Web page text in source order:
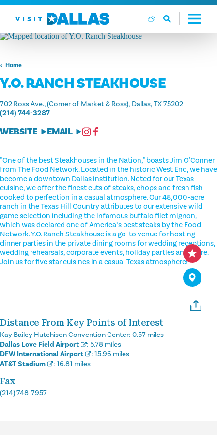
Skip to content
Home
Y.O. RANCH STEAKHOUSE
702 Ross Ave., (Corner of Market & Ross) Dallas, TX 75202
(214) 744-3287
WEBSITE EMAIL
"One of the best Steakhouses in the Nation," boasts Jim O'Conner
from The Food Network. Located in the historic West End, we have
become a downtown Dallas institution. Noted for our Texas
cuisine, we offer the finest cuts of steaks, chops and fresh fish
cooked to perfection in a casual atmosphere. Our 48,000-acre
ranch in the Texas Hill Country attributes to our extensive wild
game selection including the infamous buffalo filet mignon,
which was declared one of America’s best steaks by the Food
Network. Y.O. Ranch Steakhouse is a go-to venue for hosting
dinner parties in the private dining rooms for wedding receptions,
wedding rehearsals, corporate events, holiday parties and more.
Join us for five star cuisines in a casual Texas atmosphere!
Distance From Key Points of Interest
Kay Bailey Hutchison Convention Center: 0.57 miles
Dallas Love Field Airport
: 5.78 miles
DFW International Airport
: 15.96 miles
AT&T Stadium
: 16.81 miles
Fax
(214) 748-7957